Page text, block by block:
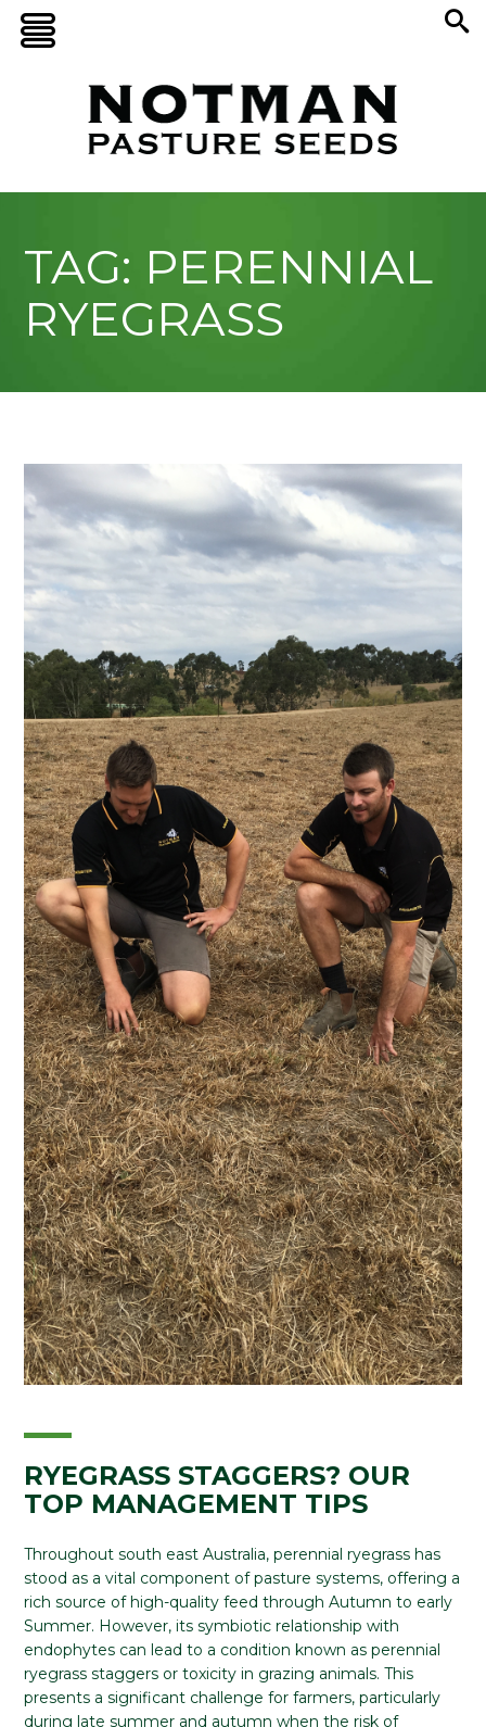
TAG: PERENNIAL
RYEGRASS
RYEGRASS STAGGERS? OUR
TOP MANAGEMENT TIPS
Throughout south east Australia, perennial ryegrass has
stood as a vital component of pasture systems, offering a
rich source of high-quality feed through Autumn to early
Summer. However, its symbiotic relationship with
endophytes can lead to a condition known as perennial
ryegrass staggers or toxicity in grazing animals. This
presents a significant challenge for farmers, particularly
during late summer and autumn when the risk of